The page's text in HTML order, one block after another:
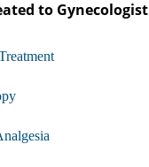
to Gynecologist